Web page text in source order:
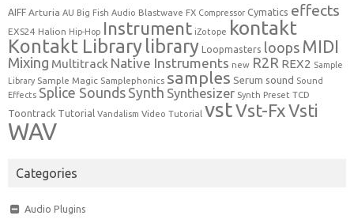
AIFF Arturia AU Big Fish Audio Blastwave FX Compressor Cymatics effects
EXS24 Halion Hip-Hop Instrument iZotope kontakt
Kontakt Librarylibrary Loopmasters loops MIDI
Mixing Multitrack Native Instruments new R2R REX2 Sample
Library Sample Magic Samplephonics samples Serum sound Sound
Effects Splice Sounds Synth Synthesizer Synth Preset TCD
Toontrack Tutorial Vandalism Video Tutorial vstVst-FxVsti
WAV
Categories
Audio Plugins